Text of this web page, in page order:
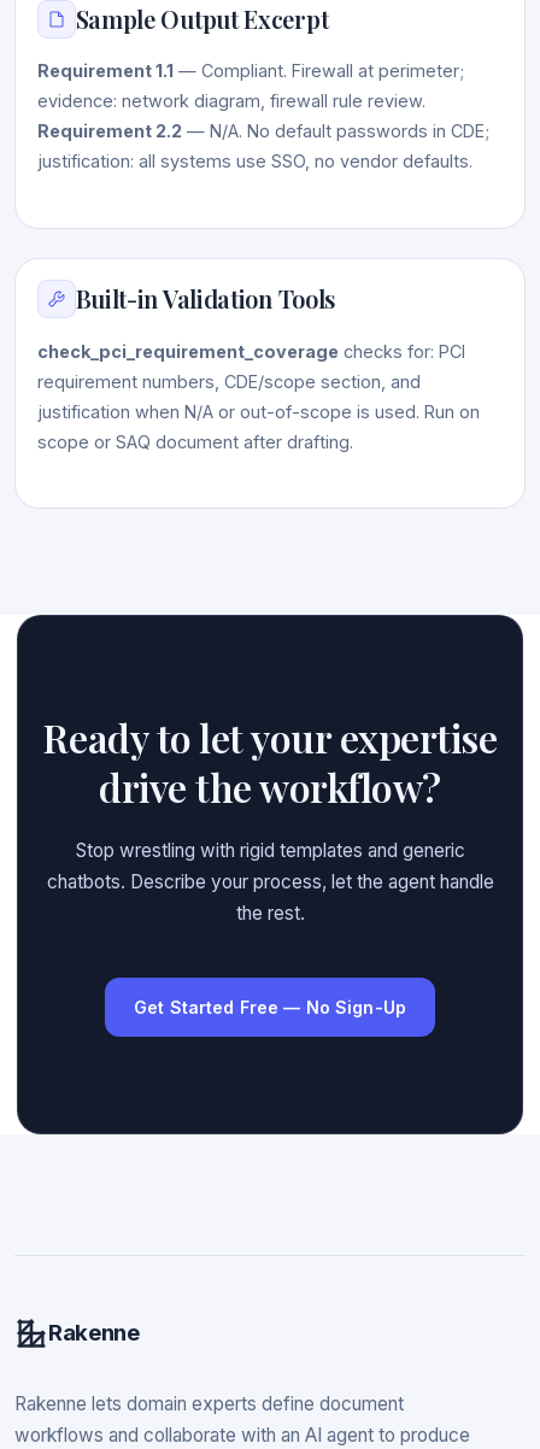
Sample Output Excerpt
Requirement 1.1 — Compliant. Firewall at perimeter;
evidence: network diagram, firewall rule review.
Requirement 2.2 — N/A. No default passwords in CDE;
justification: all systems use SSO, no vendor defaults.
Built-in Validation Tools
check_pci_requirement_coverage checks for: PCI
requirement numbers, CDE/scope section, and
justification when N/A or out-of-scope is used. Run on
scope or SAQ document after drafting.
Ready to let your expertise
drive the workflow?
Stop wrestling with rigid templates and generic
chatbots. Describe your process, let the agent handle
the rest.
Get Started Free — No Sign-Up
Rakenne
Rakenne lets domain experts define document
workflows and collaborate with an AI agent to produce